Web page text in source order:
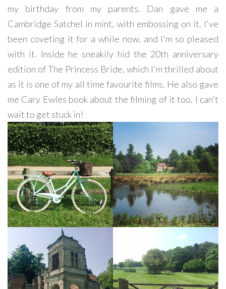
my birthday from my parents. Dan gave me a
Cambridge Satchel in mint, with embossing on it. I've
been coveting it for a while now, and I'm so pleased
with it. Inside he sneakily hid the 20th anniversary
edition of The Princess Bride, which I'm thrilled about
as it is one of my all time favourite films. He also gave
me Cary Ewles book about the filming of it too. I can't
wait to get stuck in!